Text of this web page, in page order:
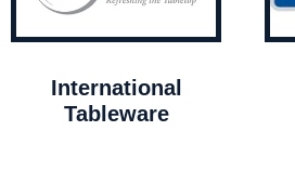
International
Tableware